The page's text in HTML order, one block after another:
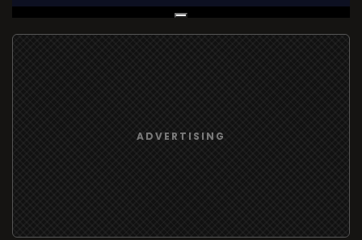
Live Broadcast
ADVERTISING